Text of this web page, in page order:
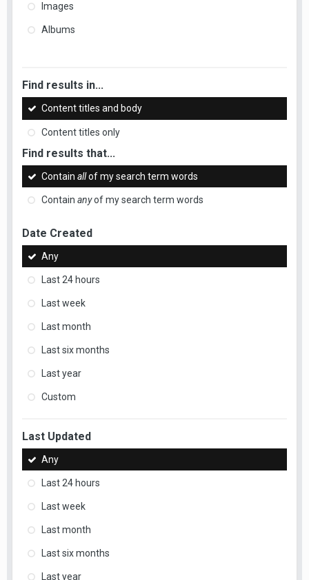
Images
Albums
Find results in...
Content titles and body
Content titles only
Find results that...
Contain allof my search term words
Contain anyof my search term words
Date Created
Any
Last 24 hours
Last week
Last month
Last six months
Last year
Custom
Last Updated
Any
Last 24 hours
Last week
Last month
Last six months
Last year